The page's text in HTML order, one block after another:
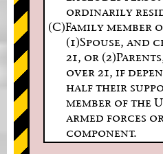
ordinarily
(C)Family member
(1)Spouse,
21, or
over 21, if
half their
member of the
armed forces
component.